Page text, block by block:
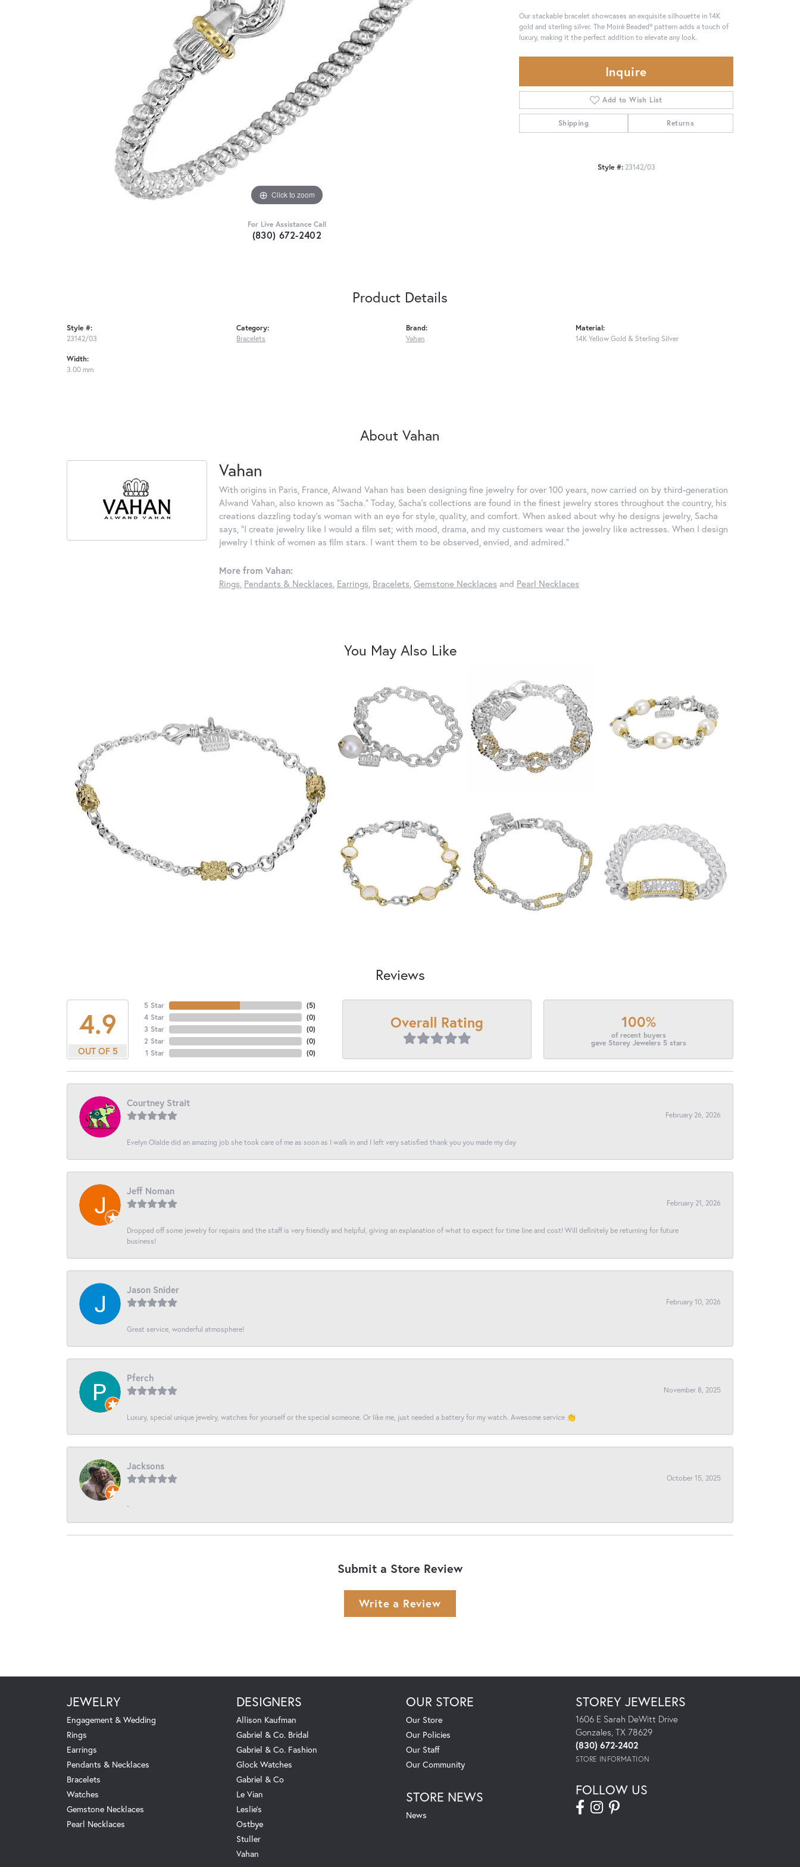
Click to zoom
For Live Assistance Call
(830) 672-2402
Our stackable bracelet showcases an exquisite silhouette in 14K
gold and sterling silver. The Moiré Beaded® pattern adds a touch of
luxury, making it the perfect addition to elevate any look.
Inquire
Add to Wish List
Shipping Returns
Style #: 23142/03
Product Details
Style #:
23142/03
Width:
3.00 mm
Category:
Bracelets
Brand:
Vahan
Material:
14K Yellow Gold & Sterling Silver
About Vahan
Vahan
With origins in Paris, France, Alwand Vahan has been designing fine jewelry for over 100 years, now carried on by third-generation
Alwand Vahan, also known as "Sacha." Today, Sacha's collections are found in the finest jewelry stores throughout the country, his
creations dazzling today's woman with an eye for style, quality, and comfort. When asked about why he designs jewelry, Sacha
says, "I create jewelry like I would a film set; with mood, drama, and my customers wear the jewelry like actresses. When I design
jewelry I think of women as film stars. I want them to be observed, envied, and admired."
More from Vahan:
Rings, Pendants & Necklaces, Earrings, Bracelets, Gemstone Necklaces and Pearl Necklaces
You May Also Like
Reviews
4.9
OUT OF 5
5 Star
4 Star
3 Star
2 Star
1 Star
(5)
(0)
(0)
(0)
(0)
Overall Rating 100%
of recent buyers
gave Storey Jewelers 5 stars
Courtney Strait
February 26, 2026
Evelyn Olalde did an amazing job she took care of me as soon as I walk in and I left very satisfied thank you you made my day
Jeff Noman
February 21, 2026
Dropped off some jewelry for repairs and the staff is very friendly and helpful, giving an explanation of what to expect for time line and cost! Will definitely be returning for future
business!
Jason Snider
February 10, 2026
Great service, wonderful atmosphere!
Pferch
November 8, 2025
Luxury, special unique jewelry, watches for yourself or the special someone. Or like me, just needed a battery for my watch. Awesome service 👏
Jacksons
October 15, 2025
-
Submit a Store Review
Write a Review
JEWELRY
Engagement & Wedding
Rings
Earrings
Pendants & Necklaces
Bracelets
Watches
Gemstone Necklaces
Pearl Necklaces
DESIGNERS
Allison Kaufman
Gabriel & Co. Bridal
Gabriel & Co. Fashion
Glock Watches
Gabriel & Co
Le Vian
Leslie's
Ostbye
Stuller
Vahan
OUR STORE
Our Store
Our Policies
Our Staff
Our Community
STORE NEWS
News
STOREY JEWELERS
1606 E Sarah DeWitt Drive
Gonzales, TX 78629
(830) 672-2402
STORE INFORMATION
FOLLOW US